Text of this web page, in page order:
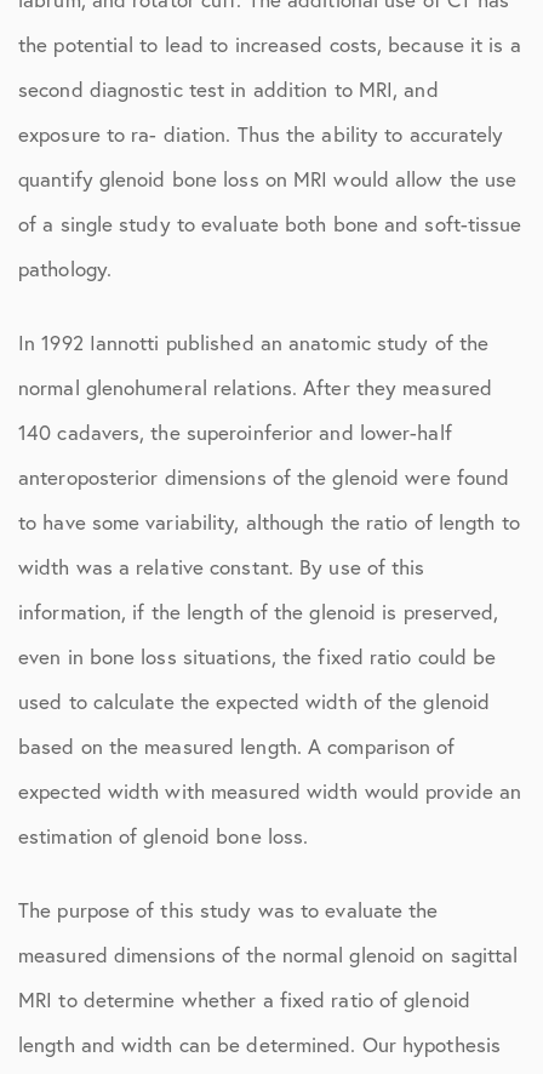
the potential to lead to increased costs, because it is a
second diagnostic test in addition to MRI, and
exposure to ra- diation. Thus the ability to accurately
quantify glenoid bone loss on MRI would allow the use
of a single study to evaluate both bone and soft-tissue
pathology.
In 1992 Iannotti published an anatomic study of the
normal glenohumeral relations. After they measured
140 cadavers, the superoinferior and lower-half
anteroposterior dimensions of the glenoid were found
to have some variability, although the ratio of length to
width was a relative constant. By use of this
information, if the length of the glenoid is preserved,
even in bone loss situations, the fixed ratio could be
used to calculate the expected width of the glenoid
based on the measured length. A comparison of
expected width with measured width would provide an
estimation of glenoid bone loss.
The purpose of this study was to evaluate the
measured dimensions of the normal glenoid on sagittal
MRI to determine whether a fixed ratio of glenoid
length and width can be determined. Our hypothesis